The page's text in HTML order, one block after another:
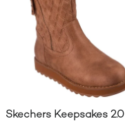
Skechers Keepsakes 2.0